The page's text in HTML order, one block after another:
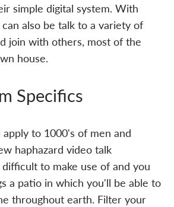
simple digital system. With
also be talk to a variety of
join with others, most of the
house.
Specifics
to 1000's of men and
haphazard video talk
to make use of and you
a patio in which you'll be able to
throughout earth. Filter your